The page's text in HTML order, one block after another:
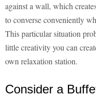
against a wall, which
to converse conveniently
This particular situation
little creativity you can
own relaxation station.
Consider a